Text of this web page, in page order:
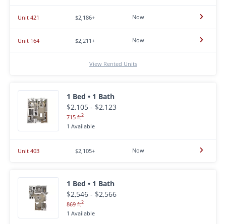
Unit 421 $2,186+ Now
Unit 164 $2,211+ Now
View Rented Units
1 Bed • 1 Bath
$2,105 - $2,123
715 ft2
1 Available
Unit 403 $2,105+ Now
1 Bed • 1 Bath
$2,546 - $2,566
869 ft2
1 Available